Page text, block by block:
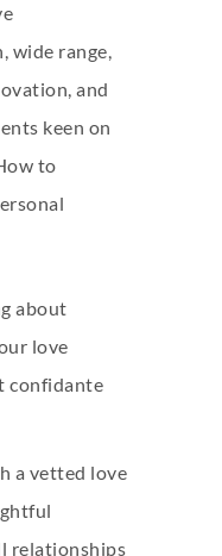
wide range,
and
keen on
to
about
love
confidante
a vetted love
relationships